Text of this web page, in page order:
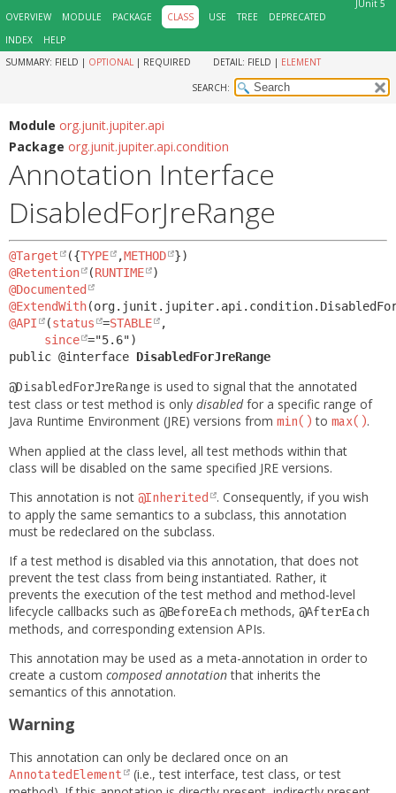
JUnit 5
OVERVIEW
MODULE PACKAGE CLASS USE TREE
DEPRECATED
INDEX
HELP
SUMMARY: FIELD | OPTIONAL | REQUIRED DETAIL: FIELD | ELEMENT
SEARCH:
Module org.junit.jupiter.api
Package org.junit.jupiter.api.condition
Annotation Interface
DisabledForJreRange
@Target ({TYPE ,METHOD
@Retention
(RUNTIME
@Documented
@ExtendWith
@API
(status =STABLE
,
since
public @interface DisabledForJreRange
@DisabledForJreRange is used to signal that the annotated
test class or test method is only disabledfor a specific range of
Java Runtime Environment (JRE) versions from min() to max().
When applied at the class level, all test methods within that
class will be disabled on the same specified JRE versions.
This annotation is not @Inherited
. Consequently, if you wish
to apply the same semantics to a subclass, this annotation
must be redeclared on the subclass.
If a test method is disabled via this annotation, that does not
prevent the test class from being instantiated. Rather, it
prevents the execution of the test method and method-level
lifecycle callbacks such as @BeforeEach methods, @AfterEach
methods, and corresponding extension APIs.
This annotation may be used as a meta-annotation in order to
create a custom composed annotationthat inherits the
semantics of this annotation.
Warning
This annotation can only be declared once on an
AnnotatedElement
(i.e., test interface, test class, or test